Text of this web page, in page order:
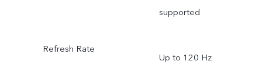
supported
Refresh Rate
Up to 120 Hz